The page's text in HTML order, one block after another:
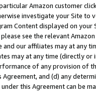
Amazon customer
investigate your Site
Content displayed on
see the relevant
and our affiliates may at
may at any time (directly
of any provision of
and (d) any
this Agreement can be